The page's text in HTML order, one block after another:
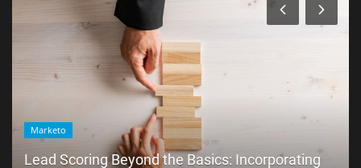
Marketo
Lead Scoring Beyond the Basics: Incorporating